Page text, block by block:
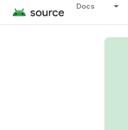
Docs